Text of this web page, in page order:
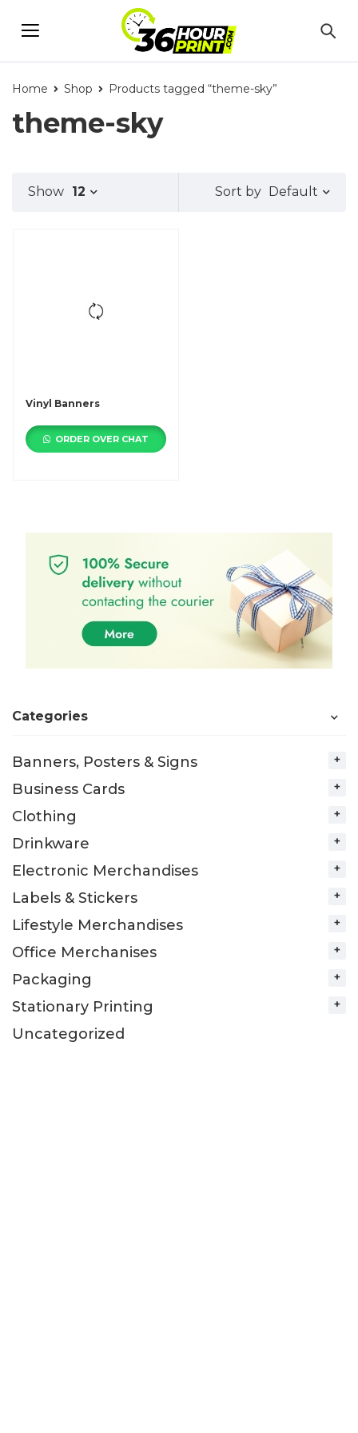
Home Shop Products tagged “theme-sky”
theme-sky
Categories
Banners, Posters & Signs
Business Cards
Clothing
Drinkware
Electronic Merchandises
Labels & Stickers
Lifestyle Merchandises
Office Merchanises
Packaging
Stationary Printing
Uncategorized
Sort by Default
Show 12
ORDER OVER CHAT
Vinyl Banners